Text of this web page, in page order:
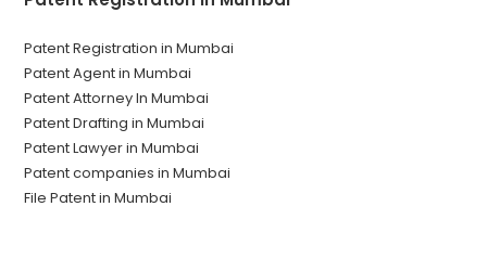
Patent Registration in Mumbai
Patent Agent in Mumbai
Patent Attorney In Mumbai
Patent Drafting in Mumbai
Patent Lawyer in Mumbai
Patent companies in Mumbai
File Patent in Mumbai